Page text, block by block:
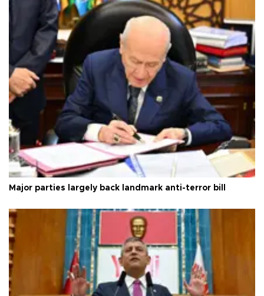
Major parties largely back landmark anti-terror bill